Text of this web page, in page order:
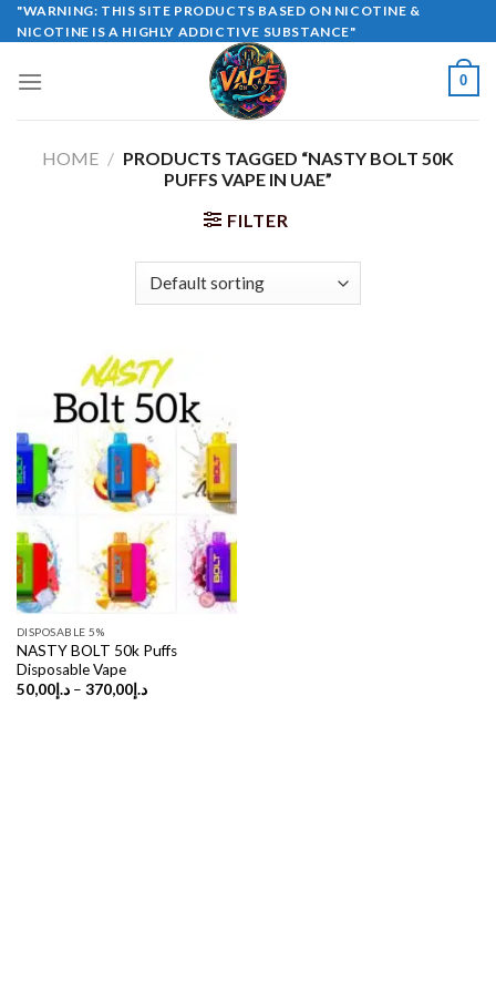
Skip
to
"WARNING: THIS SITE PRODUCTS BASED ON NICOTINE &
NICOTINE IS A HIGHLY ADDICTIVE SUBSTANCE"
0
HOME / PRODUCTS TAGGED “NASTY BOLT 50K
PUFFS VAPE IN UAE”
FILTER
DISPOSABLE 5%
NASTY BOLT 50k Puffs
Disposable Vape
د.إ50,00 – د.إ370,00
Price